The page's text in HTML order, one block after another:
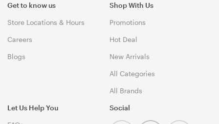
Get to know us
Store Locations & Hours
Careers
Blogs
Shop With Us
Promotions
Hot Deal
New Arrivals
All Categories
All Brands
Let Us Help You Social